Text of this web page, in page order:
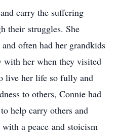
carry the suffering
their struggles. She
often had her grandkids
with her when they visited
live her life so fully and
to others, Connie had
help carry others and
a peace and stoicism